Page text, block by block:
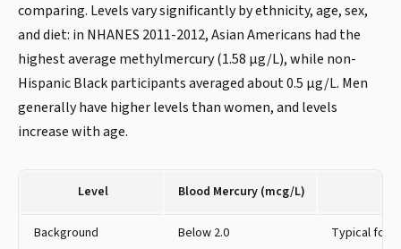
comparing. Levels vary significantly by ethnicity, age, sex,
and diet: in NHANES 2011-2012, Asian Americans had the
highest average methylmercury (1.58 µg/L), while non-
Hispanic Black participants averaged about 0.5 µg/L. Men
generally have higher levels than women, and levels
increase with age.
Level Blood Mercury (mcg/L)
Background Below 2.0 Typical for